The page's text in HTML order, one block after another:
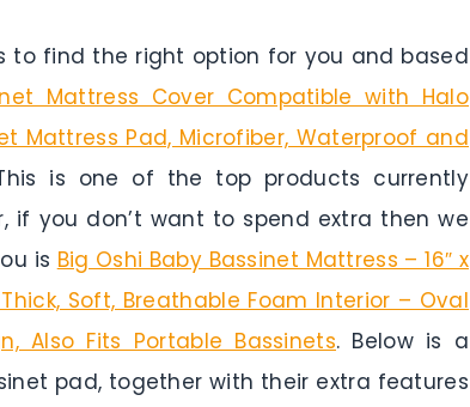
to find the right option for you and based
Mattress Cover Compatible with Halo
Mattress Pad, Microfiber, Waterproof and
is one of the top products currently
if you don’t want to spend extra then we
is Big Oshi Baby Bassinet Mattress – 16″ x
Soft, Breathable Foam Interior – Oval
Also Fits Portable Bassinets. Below is a
pad, together with their extra features